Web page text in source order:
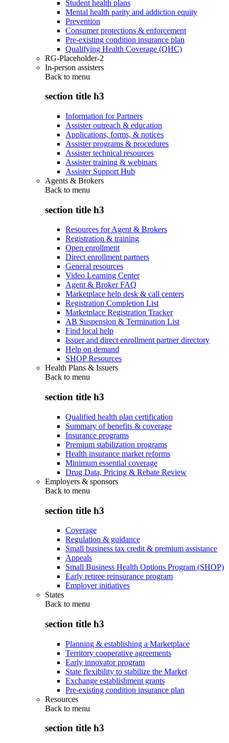
Student health plans
Mental health parity and addiction equity
Prevention
Consumer protections & enforcement
Pre-existing condition insurance plan
Qualifying Health Coverage (QHC)
RG-Placeholder-2
In-person assisters
Back to menu
section title h3
Information for Partners
Assister outreach & education
Applications, forms, & notices
Assister programs & procedures
Assister technical resources
Assister training & webinars
Assister Support Hub
Agents & Brokers
Back to menu
section title h3
Resources for Agent & Brokers
Registration & training
Open enrollment
Direct enrollment partners
General resources
Video Learning Center
Agent & Broker FAQ
Marketplace help desk & call centers
Registration Completion List
Marketplace Registration Tracker
AB Suspension & Termination List
Find local help
Issuer and direct enrollment partner directory
Help on demand
SHOP Resources
Health Plans & Issuers
Back to menu
section title h3
Qualified health plan certification
Summary of benefits & coverage
Insurance programs
Premium stabilization programs
Health insurance market reforms
Minimum essential coverage
Drug Data, Pricing & Rebate Review
Employers & sponsors
Back to menu
section title h3
Coverage
Regulation & guidance
Small business tax credit & premium assistance
Appeals
Small Business Health Options Program (SHOP)
Early retiree reinsurance program
Employer initiatives
States
Back to menu
section title h3
Planning & establishing a Marketplace
Territory cooperative agreements
Early innovator program
State flexibility to stabilize the Market
Exchange establishment grants
Pre-existing condition insurance plan
Resources
Back to menu
section title h3